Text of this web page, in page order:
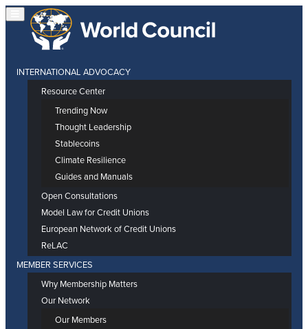
INTERNATIONAL ADVOCACY
Resource Center
Trending Now
Thought Leadership
Stablecoins
Climate Resilience
Guides and Manuals
Open Consultations
Model Law for Credit Unions
European Network of Credit Unions
ReLAC
MEMBER SERVICES
Why Membership Matters
Our Network
Our Members